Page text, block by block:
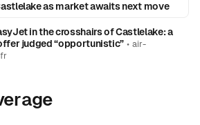
as market awaits next move
in the crosshairs of Castlelake: a
judged “opportunistic” •air-